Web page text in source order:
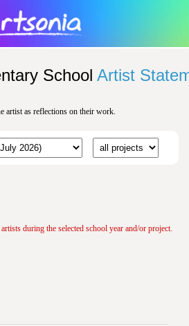
School Artist
artist as reflections on their work.
during the selected school year and/or project.